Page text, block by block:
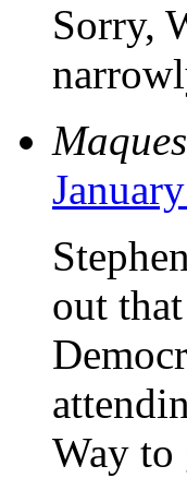
Sorry,
Maques
out
Way to